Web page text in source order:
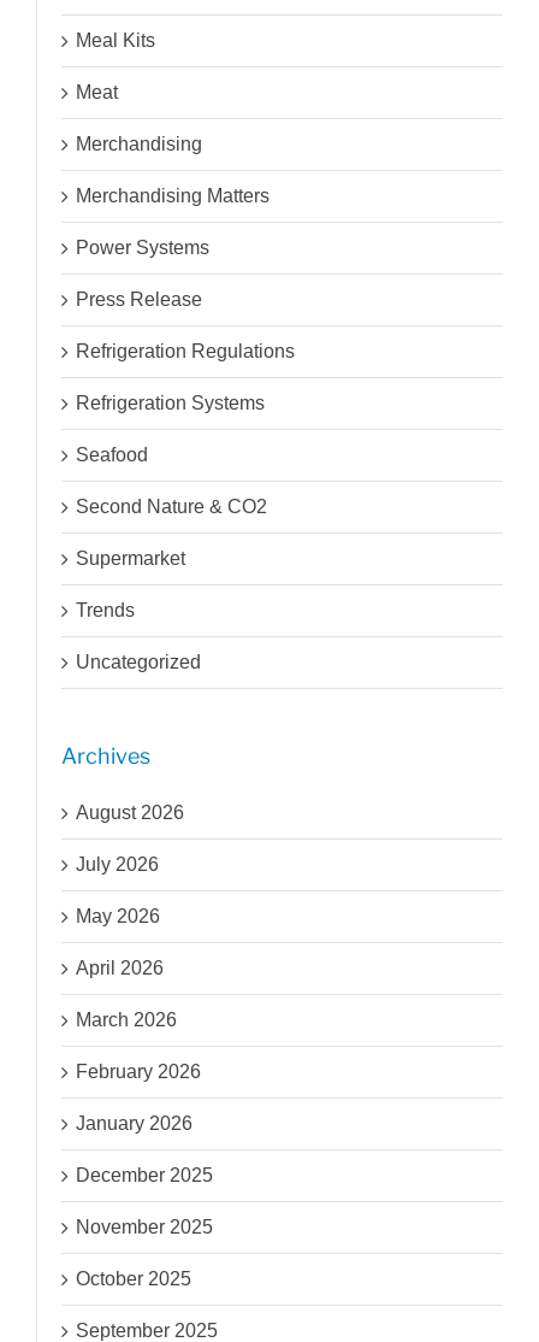
Meal Kits
Meat
Merchandising
Merchandising Matters
Power Systems
Press Release
Refrigeration Regulations
Refrigeration Systems
Seafood
Second Nature & CO2
Supermarket
Trends
Uncategorized
Archives
August 2026
July 2026
May 2026
April 2026
March 2026
February 2026
January 2026
December 2025
November 2025
October 2025
September 2025